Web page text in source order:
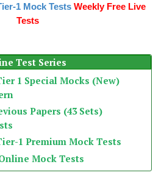
1 Mock Tests Weekly Free Live
Tests
Test Series
1 Special Mocks (New)
Papers (43 Sets)
1 Premium Mock Tests
Mock Tests